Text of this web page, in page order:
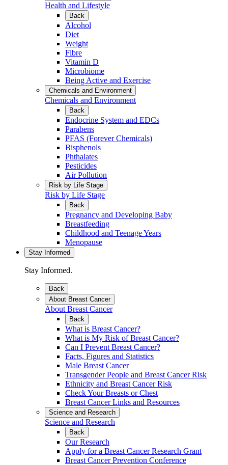
Health and Lifestyle
Back
Alcohol
Diet
Weight
Fibre
Vitamin D
Microbiome
Being Active and Exercise
Chemicals and Environment
Chemicals and Environment
Back
Endocrine System and EDCs
Parabens
PFAS (Forever Chemicals)
Bisphenols
Phthalates
Pesticides
Air Pollution
Risk by Life Stage
Risk by Life Stage
Back
Pregnancy and Developing Baby
Breastfeeding
Childhood and Teenage Years
Menopause
Stay Informed
Stay Informed.
Back
About Breast Cancer
About Breast Cancer
Back
What is Breast Cancer?
What is My Risk of Breast Cancer?
Can I Prevent Breast Cancer?
Facts, Figures and Statistics
Male Breast Cancer
Transgender People and Breast Cancer Risk
Ethnicity and Breast Cancer Risk
Check Your Breasts or Chest
Breast Cancer Links and Resources
Science and Research
Science and Research
Back
Our Research
Apply for a Breast Cancer Research Grant
Breast Cancer Prevention Conference